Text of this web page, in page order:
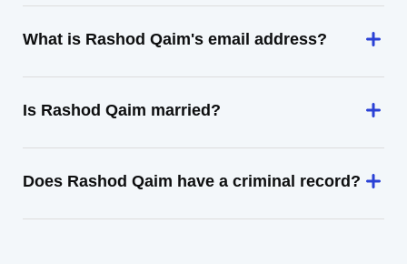
What is Rashod Qaim's email address?
Is Rashod Qaim married?
Does Rashod Qaim have a criminal record?